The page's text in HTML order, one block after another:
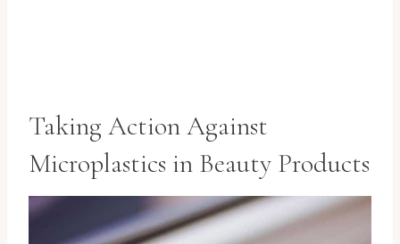
Taking Action Against
Microplastics in Beauty Products